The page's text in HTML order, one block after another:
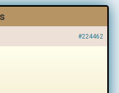
#224462